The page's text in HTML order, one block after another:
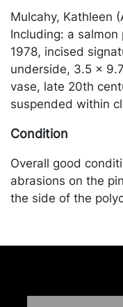
Mulcahy, Kathleen
Including: a
1978, incised
underside, 3.5 x
vase, late 20th
suspended within
Condition
Overall good
abrasions on the
the side of the